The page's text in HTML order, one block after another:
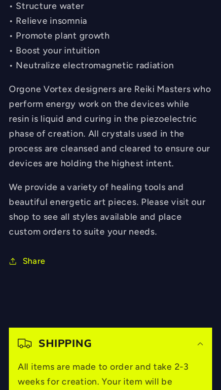
• Structure water
• Relieve insomnia
• Promote plant growth
• Boost your intuition
• Neutralize electromagnetic radiation
Orgone Vortex designers are Reiki Masters who
perform energy work on the devices while
resin is liquid and curing in the piezoelectric
phase of creation. All crystals used in the
process are cleansed and cleared to ensure our
devices are holding the highest intent.
We provide a variety of healing tools and
beautiful energetic art pieces. Please visit our
shop to see all styles available and place
custom orders to suite your needs.
Share
SHIPPING
All items are made to order and take 2-3
weeks for creation. Your item will be